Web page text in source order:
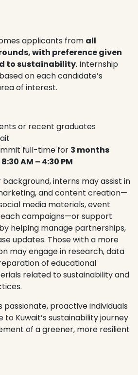
applicants from all
with preference given
to sustainability. Internship
on each candidate’s
of interest.
or recent graduates
full-time for 3 months
8:30 AM – 4:30 PM
interns may assist in
and content creation—
media materials, event
campaigns—or support
helping manage partnerships,
updates. Those with a more
may engage in research, data
of educational
related to sustainability and
passionate, proactive individuals
Kuwait’s sustainability journey
of a greener, more resilient